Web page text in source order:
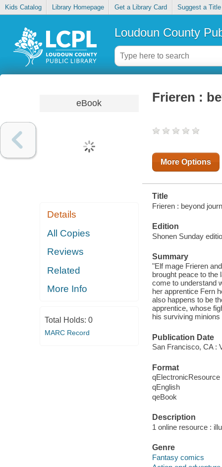
Kids Catalog Library Homepage Get a Library Card Suggest a Title
Loudoun County
eBook
Details
All Copies
Reviews
Related
More Info
Total Holds: 0
MARC Record
Frieren :
More Options
Title
Frieren : beyond
Edition
Shonen Sunday
Summary
"Elf mage Frieren
brought peace to the
come to understand
her apprentice Fern
also happens to be
apprentice, whose
his surviving
Publication Date
San Francisco, CA :
Format
qElectronicResource
qEnglish
qeBook
Description
1 online resource :
Genre
Fantasy comics